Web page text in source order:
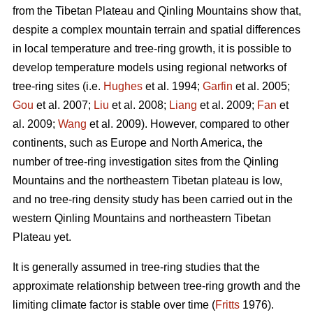
from the Tibetan Plateau and Qinling Mountains show that,
despite a complex mountain terrain and spatial differences
in local temperature and tree-ring growth, it is possible to
develop temperature models using regional networks of
tree-ring sites (i.e. Hughes et al. 1994; Garfin et al. 2005;
Gou et al. 2007; Liu et al. 2008; Liang et al. 2009; Fan et
al. 2009; Wang et al. 2009). However, compared to other
continents, such as Europe and North America, the
number of tree-ring investigation sites from the Qinling
Mountains and the northeastern Tibetan plateau is low,
and no tree-ring density study has been carried out in the
western Qinling Mountains and northeastern Tibetan
Plateau yet.
It is generally assumed in tree-ring studies that the
approximate relationship between tree-ring growth and the
limiting climate factor is stable over time (Fritts 1976).